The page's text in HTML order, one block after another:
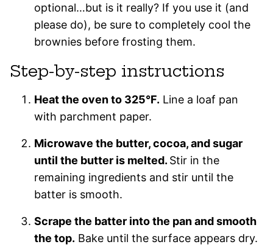
optional…but is it really? If you use it (and
please do), be sure to completely cool the
brownies before frosting them.
Step-by-step instructions
Heat the oven to 325°F. Line a loaf pan
with parchment paper.
Microwave the butter, cocoa, and sugar
until the butter is melted. Stir in the
remaining ingredients and stir until the
batter is smooth.
Scrape the batter into the pan and smooth
the top. Bake until the surface appears dry.